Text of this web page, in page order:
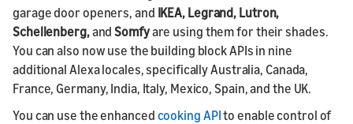
garage door openers, and IKEA, Legrand, Lutron,
Schellenberg,and Somfyare using them for their shades.
You can also now use the building block APIs in nine
additional Alexa locales, specifically Australia, Canada,
France, Germany, India, Italy, Mexico, Spain, and the UK.
You can use the enhanced cooking APIto enable control of